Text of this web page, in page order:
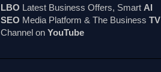
LBO Latest Business Offers, Smart AI
SEO Media Platform & The Business TV
Channel on YouTube